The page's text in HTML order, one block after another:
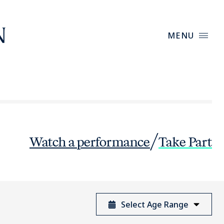
MENU
Watcha performance/Take Part
Select Age Range